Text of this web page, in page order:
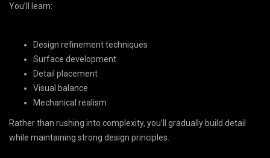
You’ll learn:
Design refinement techniques
Surface development
Detail placement
Visual balance
Mechanical realism
Rather than rushing into complexity, you’ll gradually build detail
while maintaining strong design principles.